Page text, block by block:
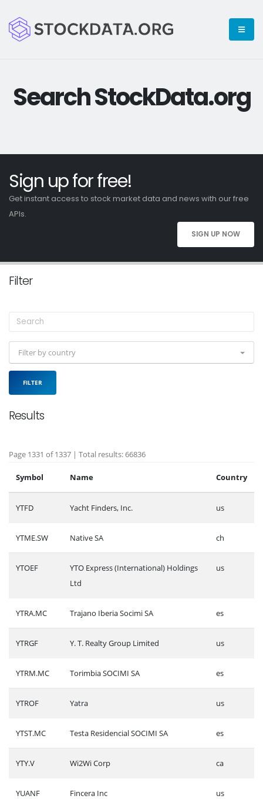
Search StockData.org
Sign up for free!
Get instant access to stock market data and news with our free
APIs.
SIGN UP NOW
Filter
Filter by country
FILTER
Results
Page 1331 of 1337 | Total results: 66836
Symbol Name Country
YTFD Yacht Finders, Inc. us
YTME.SW Native SA ch
YTOEF
YTO Express (International) Holdings
Ltd
us
YTRA.MC Trajano Iberia Socimi SA es
YTRGF Y. T. Realty Group Limited us
YTRM.MC Torimbia SOCIMI SA es
YTROF Yatra us
YTST.MC Testa Residencial SOCIMI SA es
YTY.V Wi2Wi Corp ca
YUANF Fincera Inc us